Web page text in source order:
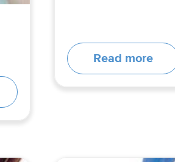
Read more